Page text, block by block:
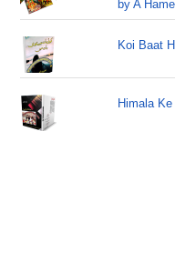
by A
Koi Baat
Himala